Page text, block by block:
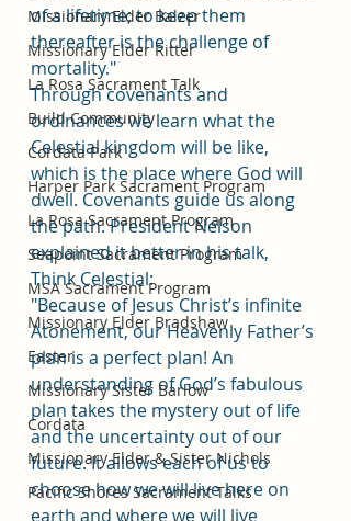
Missionary Elder Balzer
Missionary Elder Ritter
La Rosa Sacrament Talk
Build Community
Cordata Park
Harper Park Sacrament Program
La Rosa Sacrament Program
Seapoint Sacrament Program
MSA Sacrament Program
Missionary Elder Bradshaw
Easter
Missionary Sister Barlow
Cordata
Missionary Elder & Sister Nichols
Pacific Shores Sacrament Talks
of a lifetime; to keep them
thereafter is the challenge of
mortality."
Through covenants and
ordinances we learn what the
Celestial kingdom will be like,
which is the place where God will
dwell. Covenants guide us along
the path. President Nelson
explained it better in his talk,
Think Celestial:
"Because of Jesus Christ’s infinite
Atonement, our Heavenly Father’s
plan is a perfect plan! An
understanding of God’s fabulous
plan takes the mystery out of life
and the uncertainty out of our
future. It allows each of us to
choose how we will live here on
earth and where we will live